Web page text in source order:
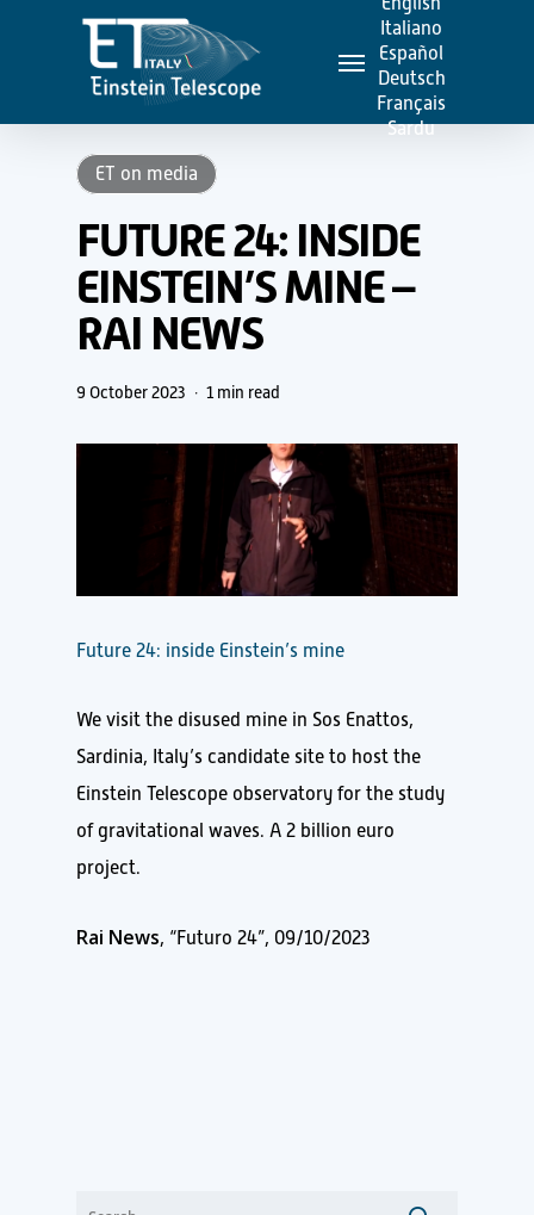
content
Menu
Italiano
Español
Deutsch
Français
Sardu
ET on media
FUTURE 24: INSIDE
EINSTEIN’S MINE –
RAI NEWS
9 October 2023 1 min read
Future 24: inside Einstein’s mine
We visit the disused mine in Sos Enattos,
Sardinia, Italy’s candidate site to host the
Einstein Telescope observatory for the study
of gravitational waves. A 2 billion euro
project.
Rai News, “Futuro 24”, 09/10/2023